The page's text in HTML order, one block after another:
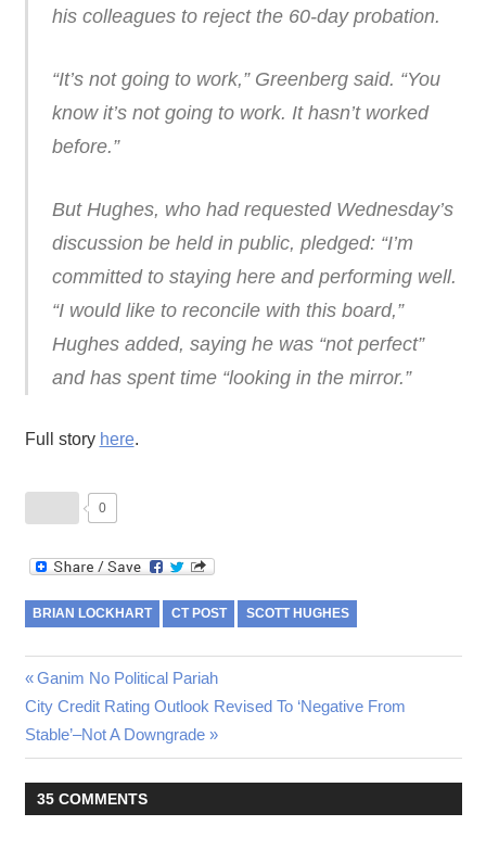
his colleagues to reject the 60-day probation.
“It’s not going to work,” Greenberg said. “You
know it’s not going to work. It hasn’t worked
before.”
But Hughes, who had requested Wednesday’s
discussion be held in public, pledged: “I’m
committed to staying here and performing well.
“I would like to reconcile with this board,”
Hughes added, saying he was “not perfect”
and has spent time “looking in the mirror.”
Full story here.
0
BRIAN LOCKHART CT POST SCOTT HUGHES
Post
navigation
Previous
Post:
Ganim No Political Pariah
Next
Post:
City Credit Rating Outlook Revised To ‘Negative From
Stable’–Not A Downgrade
35 COMMENTS